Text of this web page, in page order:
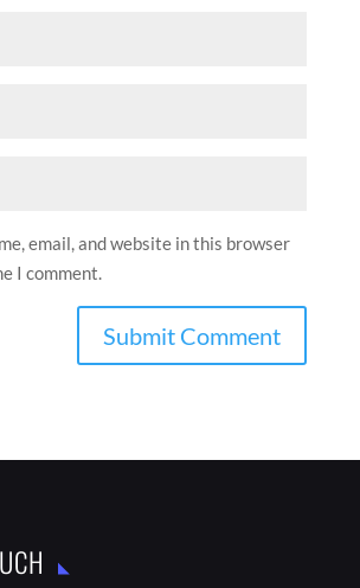
email, and website in this browser
I comment.